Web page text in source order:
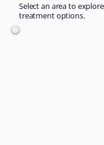
Select an area to
treatment options.